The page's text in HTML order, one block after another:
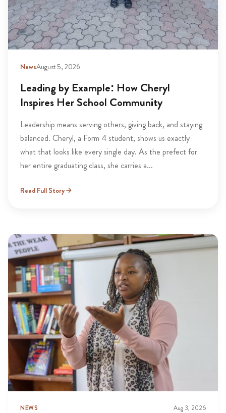
NewsAugust 5, 2026
Leading by Example: How Cheryl
Inspires Her School Community
Leadership means serving others, giving back, and staying
balanced. Cheryl, a Form 4 student, shows us exactly
what that looks like every single day. As the prefect for
her entire graduating class, she carries a...
Read Full Story
NEWS Aug 3, 2026